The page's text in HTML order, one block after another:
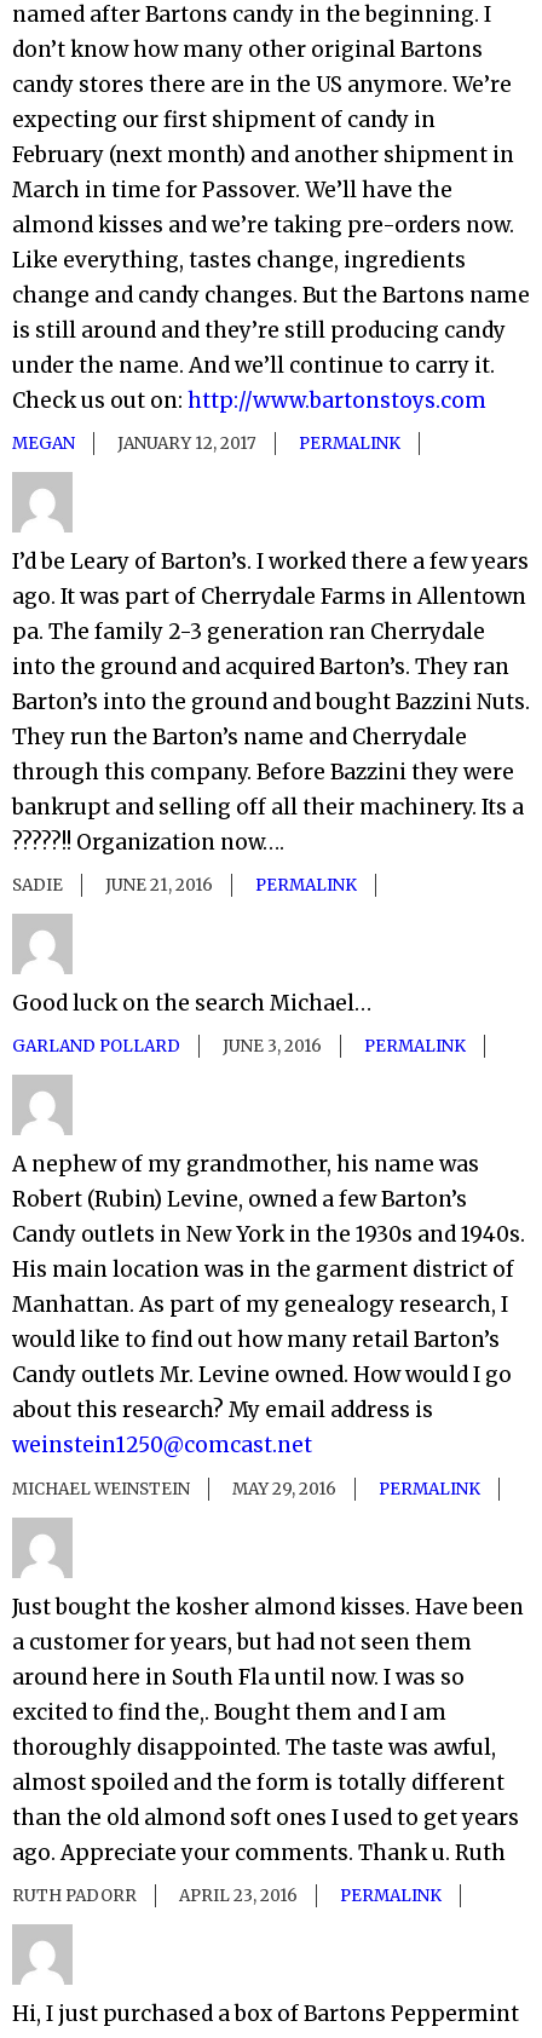
named after Bartons candy in the beginning. I
don’t know how many other original Bartons
candy stores there are in the US anymore. We’re
expecting our first shipment of candy in
February (next month) and another shipment in
March in time for Passover. We’ll have the
almond kisses and we’re taking pre-orders now.
Like everything, tastes change, ingredients
change and candy changes. But the Bartons name
is still around and they’re still producing candy
under the name. And we’ll continue to carry it.
Check us out on: http://www.bartonstoys.com
MEGAN JANUARY 12, 2017 PERMALINK
I’d be Leary of Barton’s. I worked there a few years
ago. It was part of Cherrydale Farms in Allentown
pa. The family 2-3 generation ran Cherrydale
into the ground and acquired Barton’s. They ran
Barton’s into the ground and bought Bazzini Nuts.
They run the Barton’s name and Cherrydale
through this company. Before Bazzini they were
bankrupt and selling off all their machinery. Its a
?????!! Organization now….
SADIE JUNE 21, 2016 PERMALINK
Good luck on the search Michael…
GARLAND POLLARD JUNE 3, 2016 PERMALINK
A nephew of my grandmother, his name was
Robert (Rubin) Levine, owned a few Barton’s
Candy outlets in New York in the 1930s and 1940s.
His main location was in the garment district of
Manhattan. As part of my genealogy research, I
would like to find out how many retail Barton’s
Candy outlets Mr. Levine owned. How would I go
about this research? My email address is
weinstein1250@comcast.net
MICHAEL WEINSTEIN MAY 29, 2016 PERMALINK
Just bought the kosher almond kisses. Have been
a customer for years, but had not seen them
around here in South Fla until now. I was so
excited to find the,. Bought them and I am
thoroughly disappointed. The taste was awful,
almost spoiled and the form is totally different
than the old almond soft ones I used to get years
ago. Appreciate your comments. Thank u. Ruth
RUTH PADORR APRIL 23, 2016 PERMALINK
Hi, I just purchased a box of Bartons Peppermint